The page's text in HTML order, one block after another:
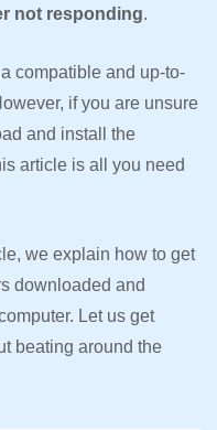
not responding.
compatible and up-to-
if you are unsure
and install the
article is all you need
we explain how to get
downloaded and
Let us get
beating around the